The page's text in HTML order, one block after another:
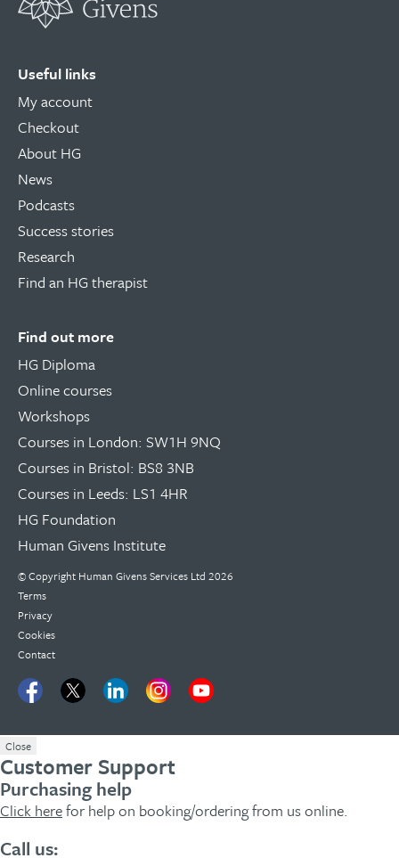
Useful links
My account
Checkout
About HG
News
Podcasts
Success stories
Research
Find an HG therapist
Find out more
HG Diploma
Online courses
Workshops
Courses in London: SW1H 9NQ
Courses in Bristol: BS8 3NB
Courses in Leeds: LS1 4HR
HG Foundation
Human Givens Institute
© Copyright Human Givens Services Ltd 2026
Terms
Privacy
Cookies
Contact
Close
Customer Support
Purchasing help
Click herefor help on booking/ordering from us online.
Call us: